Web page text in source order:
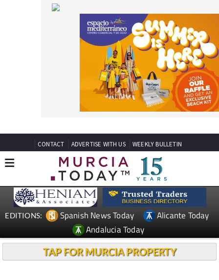
EDITIONS: Spanish News Today
Alicante Today
Andalucia Today
TAP FOR MURCIA PROPERTY